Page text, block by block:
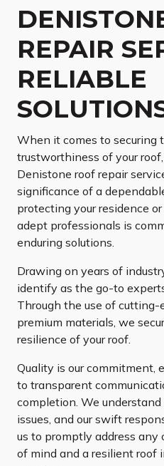
REPAIR
RELIABLE
When it comes to securing
trustworthiness of your
Denistone roof repair
significance of a
protecting your residence
adept professionals is
enduring solutions.
Drawing on years of
identify as the go-to
Through the use of cutting-
premium materials, we
resilience of your roof.
Quality is our commitment,
to transparent
completion. We
issues, and our swift
us to promptly address any
of mind and a resilient roof